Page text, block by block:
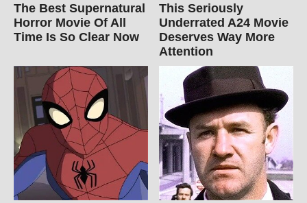
The Best Supernatural
Horror Movie Of All
Time Is So Clear Now
This Seriously
Underrated A24 Movie
Deserves Way More
Attention